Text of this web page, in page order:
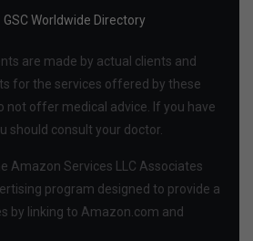
GSC Worldwide Directory
are made by actual clients and
for the services offered by these
not offer medical advice. If you have
should consult your doctor.
Amazon Services LLC Associates
program designed to provide a
by linking to Amazon.com and